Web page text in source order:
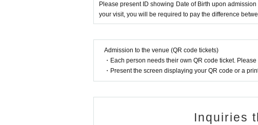
Please present ID showing Date of Birth upon
your visit, you will be required to pay the difference
Admission to the venue (QR code tickets)
・Each person needs their own QR code ticket.
・Present the screen displaying your QR code or a
Inquiries